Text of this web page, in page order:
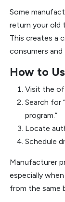
Some
return your old
This creates a
consumers
How to
Visit the
Search for
program.”
Locate
Schedule
Manufacturer
especially
from the same